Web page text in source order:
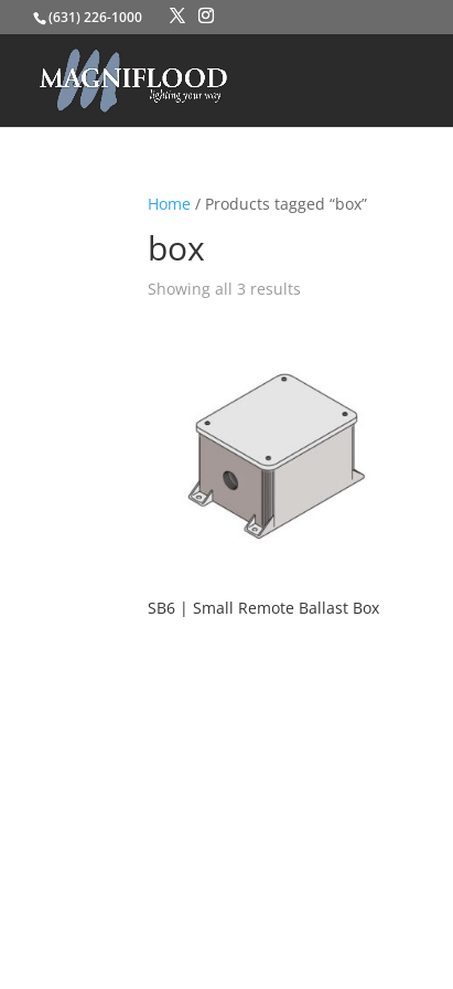
(631) 226-1000
Home / Products tagged “box”
box
Showing all 3 results
SB6 | Small Remote Ballast Box